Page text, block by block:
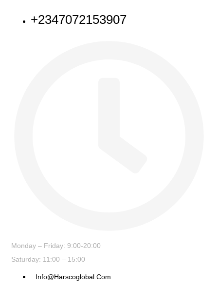
+2347072153907
Monday – Friday: 9:00-20:00
Saturday: 11:00 – 15:00
Info@harscoglobal.com